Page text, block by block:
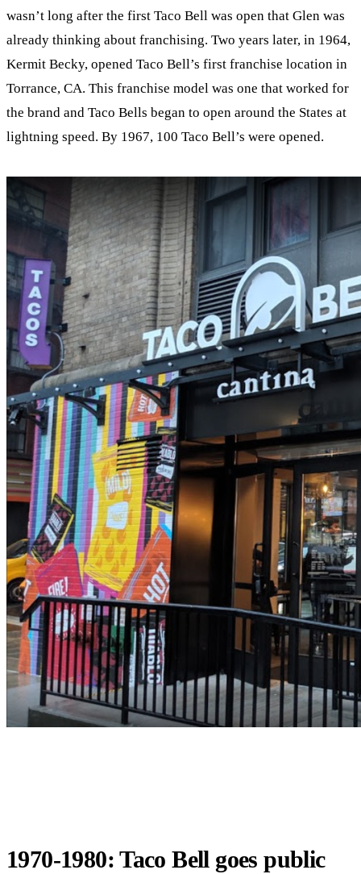
wasn’t long after the first Taco Bell was open that Glen was
already thinking about franchising. Two years later, in 1964,
Kermit Becky, opened Taco Bell’s first franchise location in
Torrance, CA. This franchise model was one that worked for
the brand and Taco Bells began to open around the States at
lightning speed. By 1967, 100 Taco Bell’s were opened.
1970-1980: Taco Bell goes public